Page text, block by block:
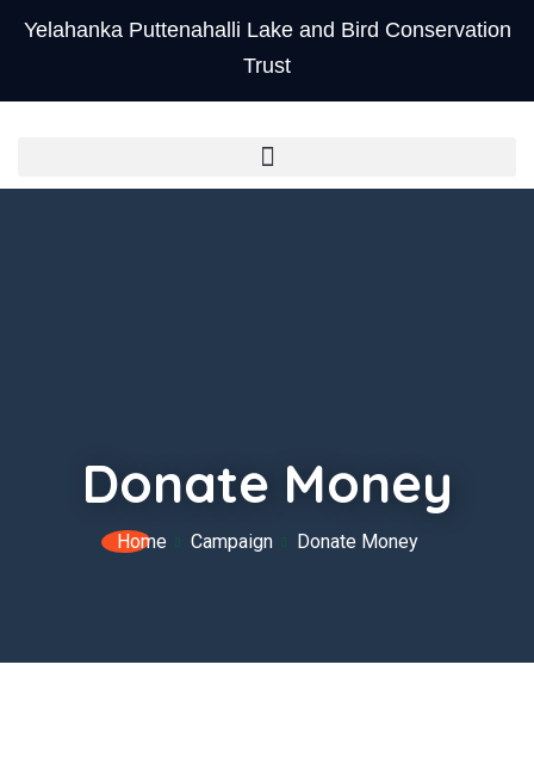
Yelahanka Puttenahalli Lake and Bird Conservation
Trust
Donate Money
Home Campaign Donate Money